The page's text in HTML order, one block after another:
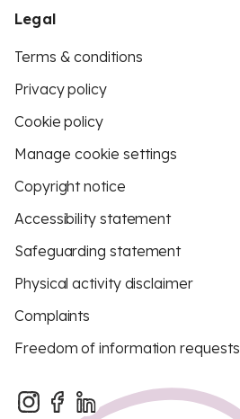
Legal
Terms & conditions
Privacy policy
Cookie policy
Manage cookie settings
Copyright notice
Accessibility statement
Safeguarding statement
Physical activity disclaimer
Complaints
Freedom of information requests